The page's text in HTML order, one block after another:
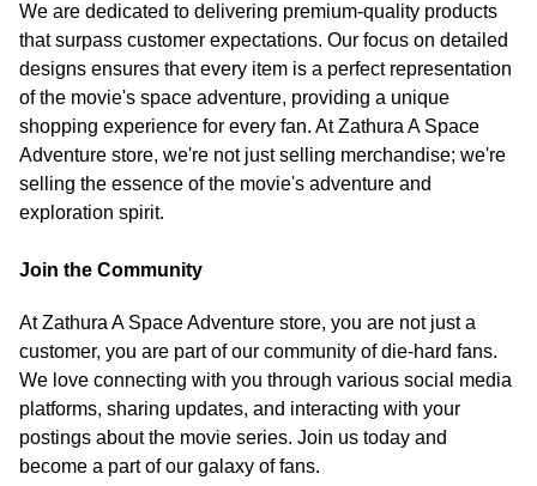
We are dedicated to delivering premium-quality products
that surpass customer expectations. Our focus on detailed
designs ensures that every item is a perfect representation
of the movie's space adventure, providing a unique
shopping experience for every fan. At Zathura A Space
Adventure store, we're not just selling merchandise; we're
selling the essence of the movie's adventure and
exploration spirit.
Join the Community
At Zathura A Space Adventure store, you are not just a
customer, you are part of our community of die-hard fans.
We love connecting with you through various social media
platforms, sharing updates, and interacting with your
postings about the movie series. Join us today and
become a part of our galaxy of fans.